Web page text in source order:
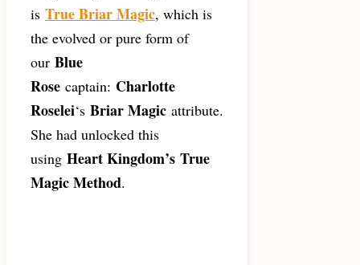
is True Briar Magic, which is
the evolved or pure form of
our Blue
Rose captain: Charlotte
Roselei‘s Briar Magic attribute.
She had unlocked this
using Heart Kingdom’s True
Magic Method.